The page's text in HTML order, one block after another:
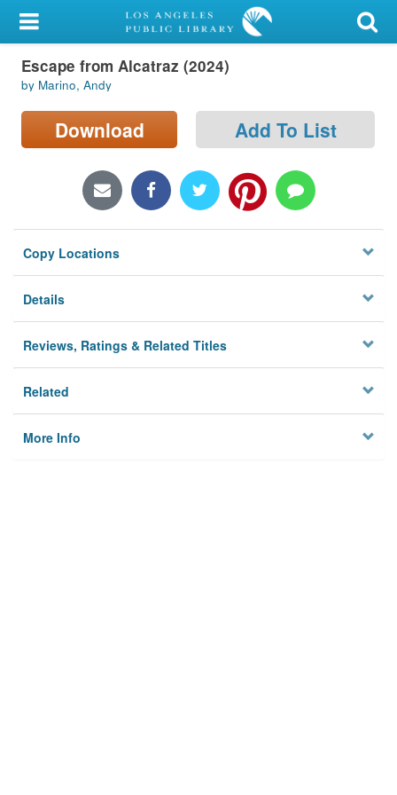
My Account
Library Card
Sign In
Locations/Hours (external
Privacy
Escape from Alcatraz (2024)
by Marino, Andy
Download Add To List
Copy Locations
Details
Reviews, Ratings & Related Titles
Related
More Info